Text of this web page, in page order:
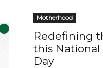
Motherhood
Redefining
this
Day